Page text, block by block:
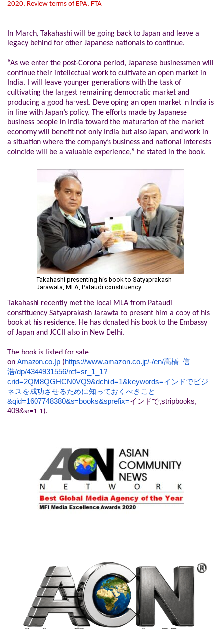
2020, Review terms of EPA, FTA
In March, Takahashi will be going back to Japan and leave a
legacy behind for other Japanese nationals to continue.
“As we enter the post-Corona period, Japanese businessmen will
continue their intellectual work to cultivate an open market in
India. I will leave younger generations with the task of
cultivating the largest remaining democratic market and
producing a good harvest. Developing an open market in India is
in line with Japan’s policy. The efforts made by Japanese
business people in India toward the maturation of the market
economy will benefit not only India but also Japan, and work in
a situation where the company’s business and national interests
coincide will be a valuable experience,” he stated in the book.
Takahashi presenting his book to Satyaprakash
Jarawata, MLA, Pataudi constituency.
Takahashi recently met the local MLA from Pataudi
constituency Satyaprakash Jarawta to present him a copy of his
book at his residence. He has donated his book to the Embassy
of Japan and JCCII also in New Delhi.
The book is listed for sale
on Amazon.co.jp (https://www.amazon.co.jp/-/en/高橋–信
浩/dp/4344931556/ref=sr_ 1_1?
crid=2QM8QGHCN0VQ9&dchild=1&keywords=インドでビジ
ネスを成功させるために知っておくべきこと
&qid=1607748380&s=books&sprefix=インドで,stripbooks,
409&sr=1-1).